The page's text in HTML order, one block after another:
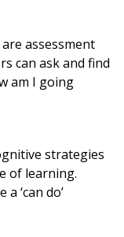
assessment
can ask and find
am I going
strategies
of learning.
‘can do’